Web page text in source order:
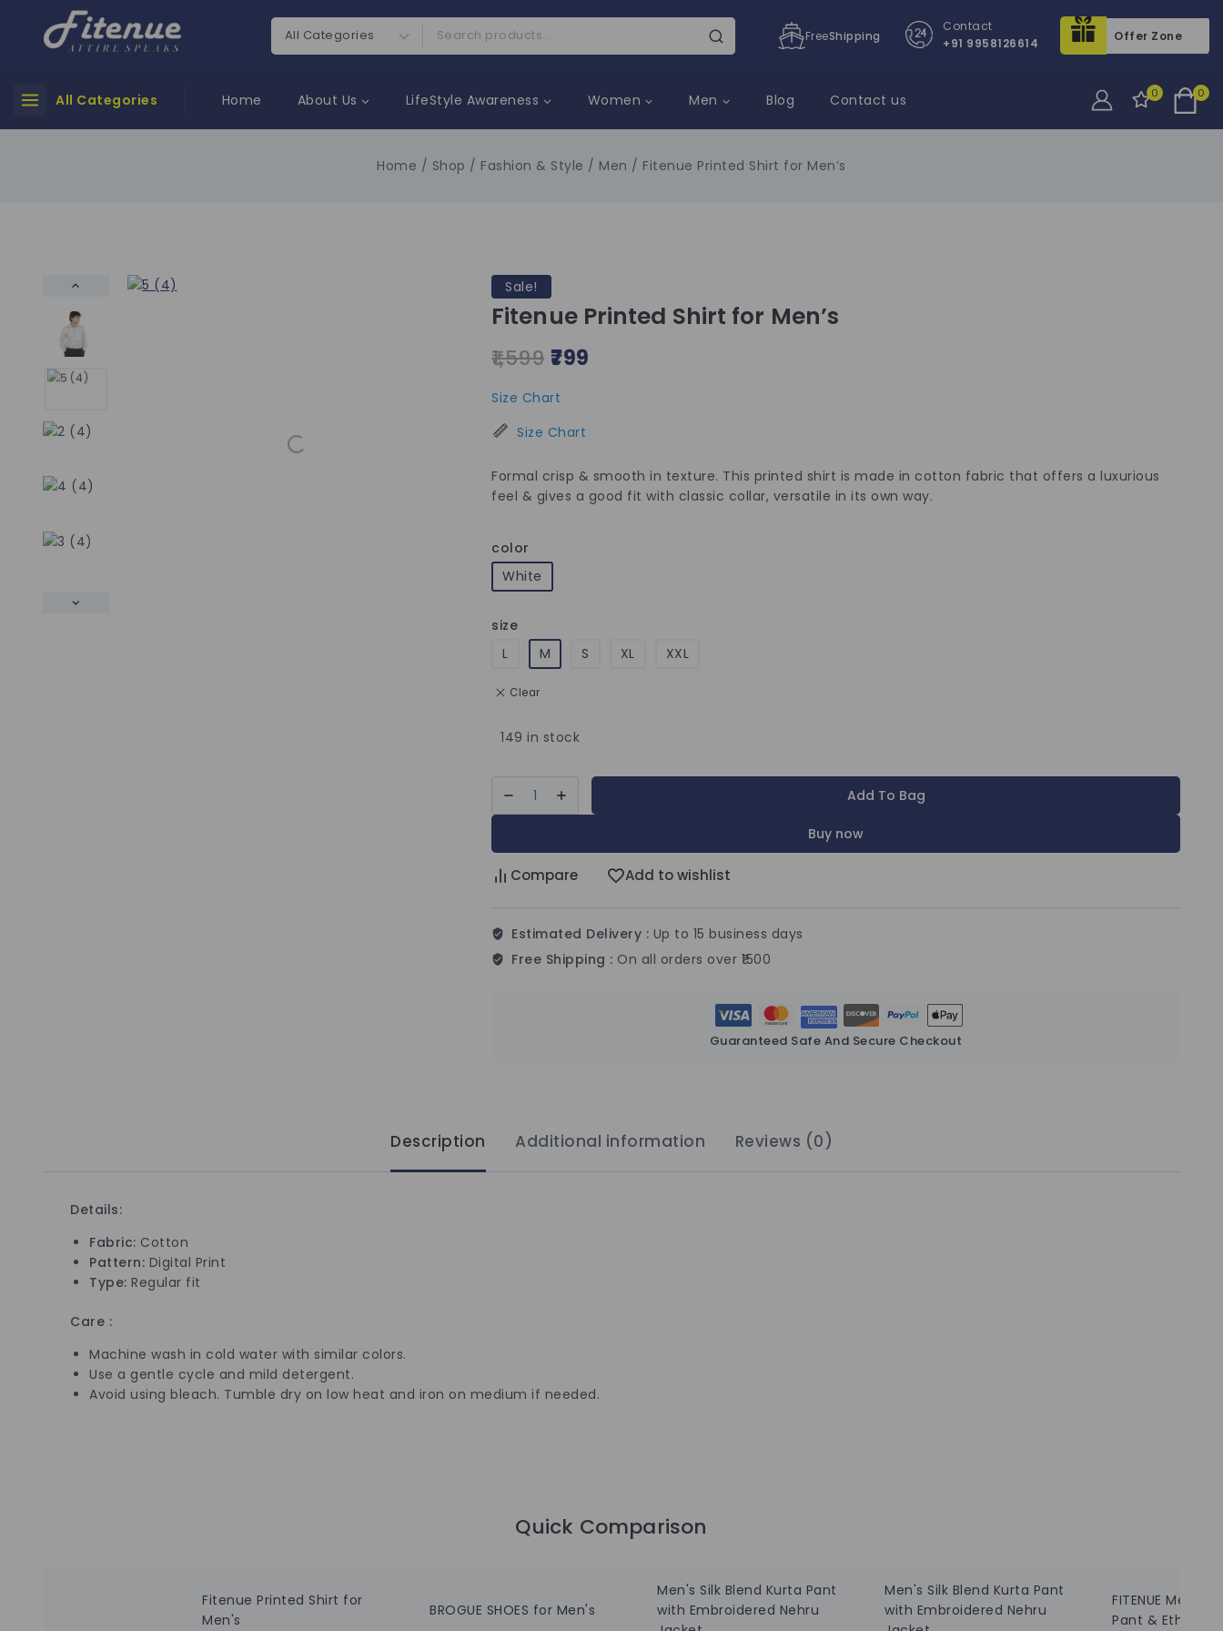
FreeShipping
Contact
+91 9958126614
Offer Zone
All Categories Home About Us LifeStyle Awareness Women Men Blog Contact us 0 0
Home / Shop / Fashion & Style / Men / Fitenue Printed Shirt for Men’s
Sale!
Fitenue Printed Shirt for Men’s
1,599 799
Size Chart
Size Chart
Formal crisp & smooth in texture. This printed shirt is made in cotton fabric that offers a luxurious
feel & gives a good fit with classic collar, versatile in its own way.
color
White
size
L
M S XL XXL
Clear
149 in stock
Add To Bag
Buy now
Compare Add to wishlist
Estimated Delivery : Up to 15 business days
Free Shipping : On all orders over ₹1500
Guaranteed Safe And Secure Checkout
Description Additional information Reviews (0)
Details:
Fabric: Cotton
Pattern: Digital Print
Type: Regular fit
Care :
Machine wash in cold water with similar colors.
Use a gentle cycle and mild detergent.
Avoid using bleach. Tumble dry on low heat and iron on medium if needed.
Quick Comparison
Fitenue Printed Shirt for
Men's
BROGUE SHOES for Men's
Men's Silk Blend Kurta Pant
with Embroidered Nehru
Men's Silk Blend Kurta Pant
with Embroidered Nehru
FITENUE Men
Pant & Ethnic